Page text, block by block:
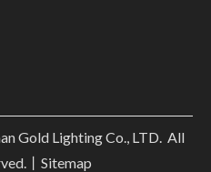
Gold Lighting Co., LTD. All
丨 Sitemap